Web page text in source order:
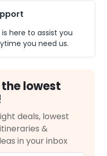
here to assist you
you need us.
lowest
deals, lowest
&
in your inbox